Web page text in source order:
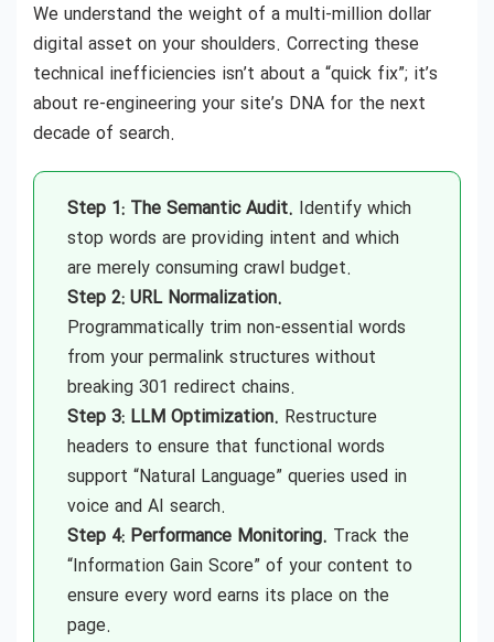
We understand the weight of a multi-million dollar
digital asset on your shoulders. Correcting these
technical inefficiencies isn’t about a “quick fix”; it’s
about re-engineering your site’s DNA for the next
decade of search.
Step 1: The Semantic Audit. Identify which
stop words are providing intent and which
are merely consuming crawl budget.
Step 2: URL Normalization.
Programmatically trim non-essential words
from your permalink structures without
breaking 301 redirect chains.
Step 3: LLM Optimization. Restructure
headers to ensure that functional words
support “Natural Language” queries used in
voice and AI search.
Step 4: Performance Monitoring. Track the
“Information Gain Score” of your content to
ensure every word earns its place on the
page.